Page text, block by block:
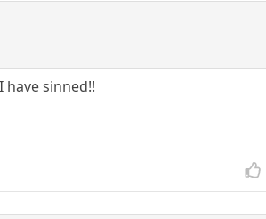
sinned!!